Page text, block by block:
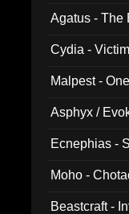
Agatus - The
Cydia -
Malpest -
Asphyx /
Ecnephias -
Moho -
Beastcraft -